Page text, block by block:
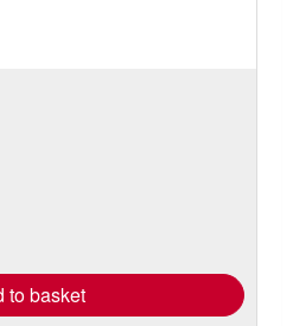
to basket